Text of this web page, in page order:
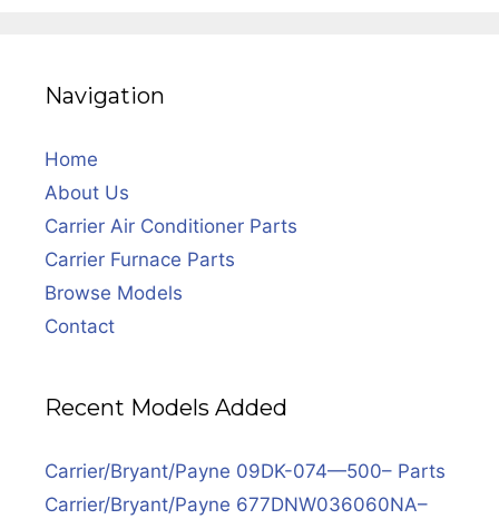
Navigation
Home
About Us
Carrier Air Conditioner Parts
Carrier Furnace Parts
Browse Models
Contact
Recent Models Added
Carrier/Bryant/Payne 09DK-074—500– Parts
Carrier/Bryant/Payne 677DNW036060NA–